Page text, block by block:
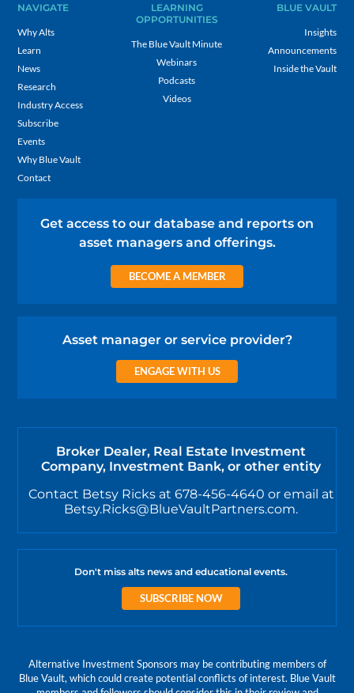
NAVIGATE
Why Alts
Learn
News
Research
Industry Access
Subscribe
Events
Why Blue Vault
Contact
LEARNING
OPPORTUNITIES
The Blue Vault Minute
Webinars
Podcasts
Videos
BLUE VAULT
Insights
Announcements
Inside the Vault
Get access to our database and reports on
asset managers and offerings.
BECOME A MEMBER
Asset manager or service provider?
ENGAGE WITH US
Broker Dealer, Real Estate Investment
Company, Investment Bank, or other entity
Contact Betsy Ricks at 678-456-4640 or email at
Betsy.Ricks@BlueVaultPartners.com.
Don't miss alts news and educational events.
SUBSCRIBE NOW
Alternative Investment Sponsors may be contributing members of
Blue Vault, which could create potential conflicts of interest. Blue Vault